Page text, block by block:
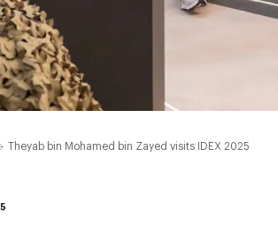
Theyab bin Mohamed bin Zayed visits IDEX 2025